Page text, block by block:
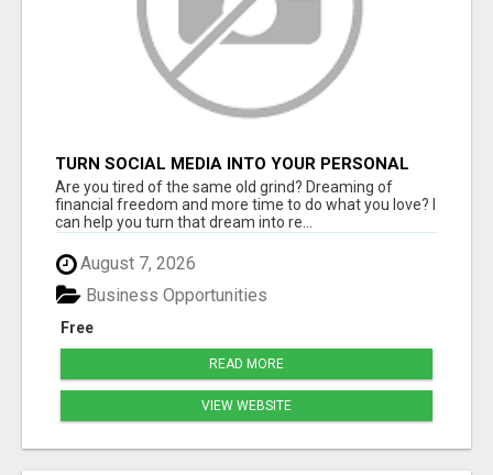
TURN SOCIAL MEDIA INTO YOUR PERSONAL
MONEY MACHINE—HERE’S HOW!
Are you tired of the same old grind? Dreaming of
financial freedom and more time to do what you love? I
can help you turn that dream into re...
August 7, 2026
Free
Business Opportunities
READ MORE
VIEW WEBSITE